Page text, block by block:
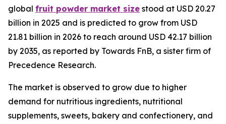
global fruit powder market size stood at USD 20.27
billion in 2025 and is predicted to grow from USD
21.81 billion in 2026 to reach around USD 42.17 billion
by 2035, as reported by Towards FnB, a sister firm of
Precedence Research.
The market is observed to grow due to higher
demand for nutritious ingredients, nutritional
supplements, sweets, bakery and confectionery, and